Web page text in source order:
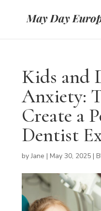
Kids and
Anxiety:
Create a
Dentist
byJane | May 30, 2025|